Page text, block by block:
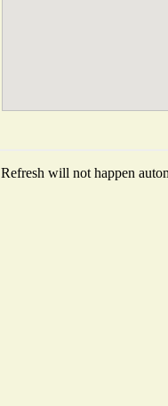
Refresh will not happen